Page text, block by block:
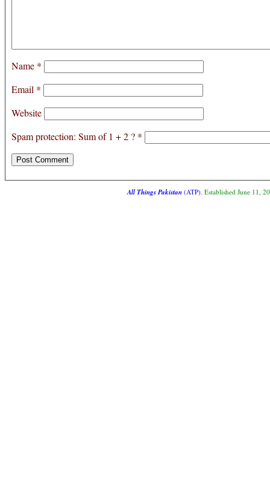
Name *
Email *
Website
Spam protection: Sum of 1 + 2 ? *
All Things Pakistan(ATP). Established June 11,